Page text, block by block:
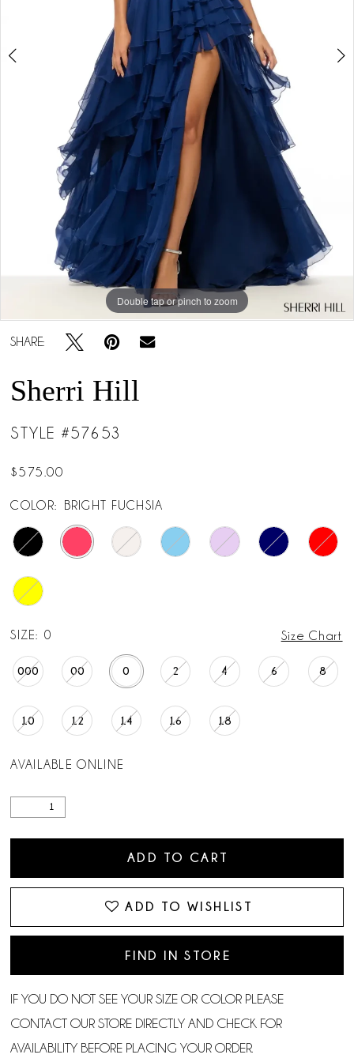
Double tap or pinch to zoom
Double tap or pinch to zoom
Double tap or pinch to zoom
SHARE:
Sherri Hill
STYLE #57653
$575.00
COLOR: BRIGHT FUCHSIA
SIZE: 0 Size Chart
000 00 0 2 4 6 8
10 12 14 16 18
AVAILABLE ONLINE
ADD TO CART
ADD TO WISHLIST
FIND IN STORE
IF YOU DO NOT SEE YOUR SIZE OR COLOR PLEASE
CONTACT OUR STORE DIRECTLY AND CHECK FOR
AVAILABILITY BEFORE PLACING YOUR ORDER.